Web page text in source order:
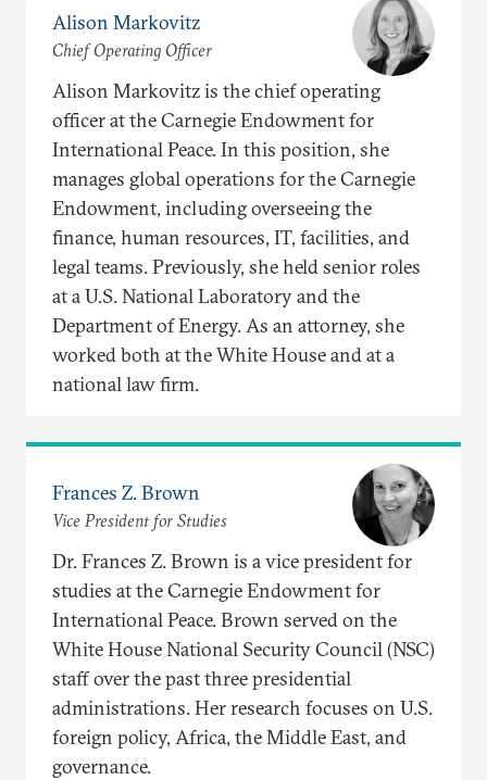
Alison Markovitz
Chief Operating Officer
Alison Markovitz is the chief operating
officer at the Carnegie Endowment for
International Peace. In this position, she
manages global operations for the Carnegie
Endowment, including overseeing the
finance, human resources, IT, facilities, and
legal teams. Previously, she held senior roles
at a U.S. National Laboratory and the
Department of Energy. As an attorney, she
worked both at the White House and at a
national law firm.
Frances Z. Brown
Vice President for Studies
Dr. Frances Z. Brown is a vice president for
studies at the Carnegie Endowment for
International Peace. Brown served on the
White House National Security Council (NSC)
staff over the past three presidential
administrations. Her research focuses on U.S.
foreign policy, Africa, the Middle East, and
governance.